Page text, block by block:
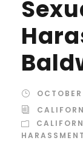
HARASSMENT